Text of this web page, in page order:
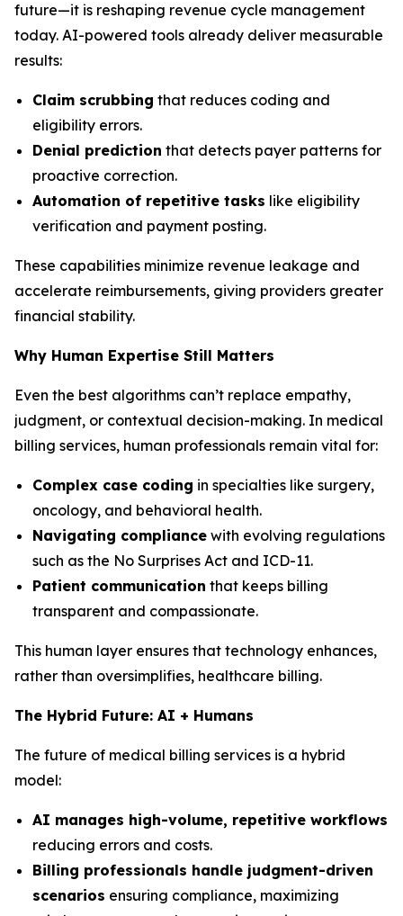
future—it is reshaping revenue cycle management
today. AI-powered tools already deliver measurable
results:
Claim scrubbing that reduces coding and
eligibility errors.
Denial prediction that detects payer patterns for
proactive correction.
Automation of repetitive tasks like eligibility
verification and payment posting.
These capabilities minimize revenue leakage and
accelerate reimbursements, giving providers greater
financial stability.
Why Human Expertise Still Matters
Even the best algorithms can’t replace empathy,
judgment, or contextual decision-making. In medical
billing services, human professionals remain vital for:
Complex case coding in specialties like surgery,
oncology, and behavioral health.
Navigating compliance with evolving regulations
such as the No Surprises Act and ICD-11.
Patient communication that keeps billing
transparent and compassionate.
This human layer ensures that technology enhances,
rather than oversimplifies, healthcare billing.
The Hybrid Future: AI + Humans
The future of medical billing services is a hybrid
model:
AI manages high-volume, repetitive workflows
reducing errors and costs.
Billing professionals handle judgment-driven
scenarios ensuring compliance, maximizing